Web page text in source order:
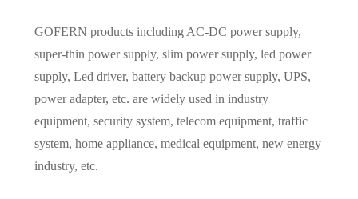
GOFERN products including AC-DC power supply,
super-thin power supply, slim power supply, led power
supply, Led driver, battery backup power supply, UPS,
power adapter, etc. are widely used in industry
equipment, security system, telecom equipment, traffic
system, home appliance, medical equipment, new energy
industry, etc.